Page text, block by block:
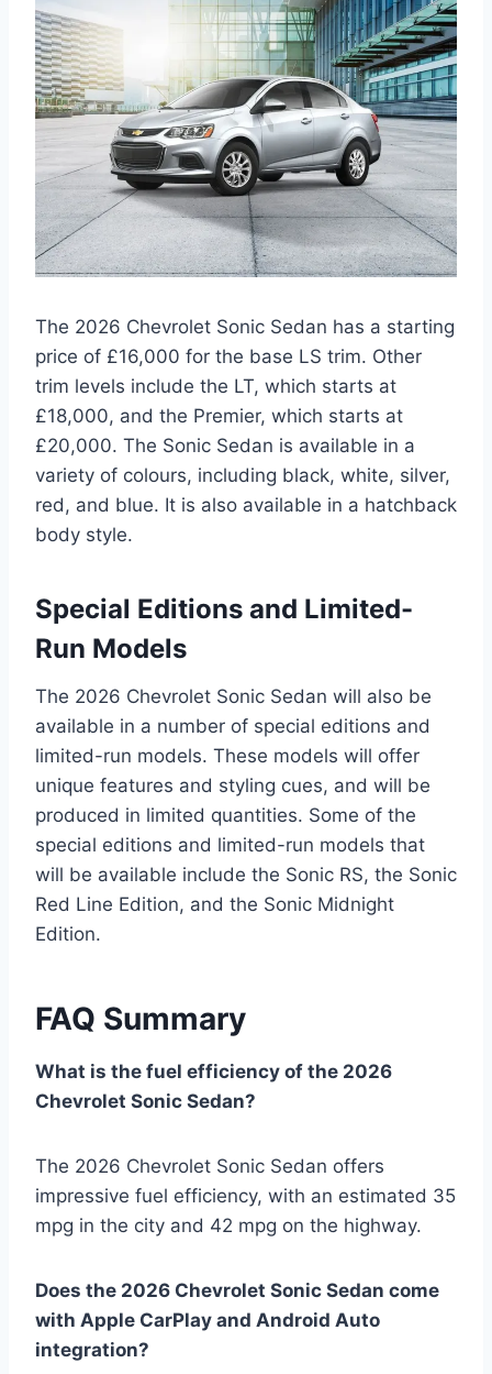
The 2026 Chevrolet Sonic Sedan has a starting
price of £16,000 for the base LS trim. Other
trim levels include the LT, which starts at
£18,000, and the Premier, which starts at
£20,000. The Sonic Sedan is available in a
variety of colours, including black, white, silver,
red, and blue. It is also available in a hatchback
body style.
Special Editions and Limited-
Run Models
The 2026 Chevrolet Sonic Sedan will also be
available in a number of special editions and
limited-run models. These models will offer
unique features and styling cues, and will be
produced in limited quantities. Some of the
special editions and limited-run models that
will be available include the Sonic RS, the Sonic
Red Line Edition, and the Sonic Midnight
Edition.
FAQ Summary
What is the fuel efficiency of the 2026
Chevrolet Sonic Sedan?
The 2026 Chevrolet Sonic Sedan offers
impressive fuel efficiency, with an estimated 35
mpg in the city and 42 mpg on the highway.
Does the 2026 Chevrolet Sonic Sedan come
with Apple CarPlay and Android Auto
integration?